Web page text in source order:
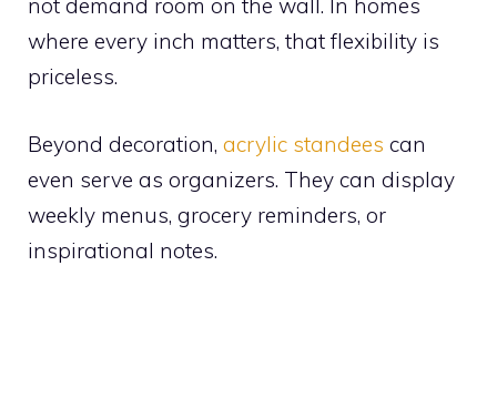
not demand room on the wall. In homes
where every inch matters, that flexibility is
priceless.
Beyond decoration, acrylic standees can
even serve as organizers. They can display
weekly menus, grocery reminders, or
inspirational notes.